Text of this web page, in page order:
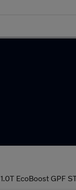
1.0T EcoBoost GPF